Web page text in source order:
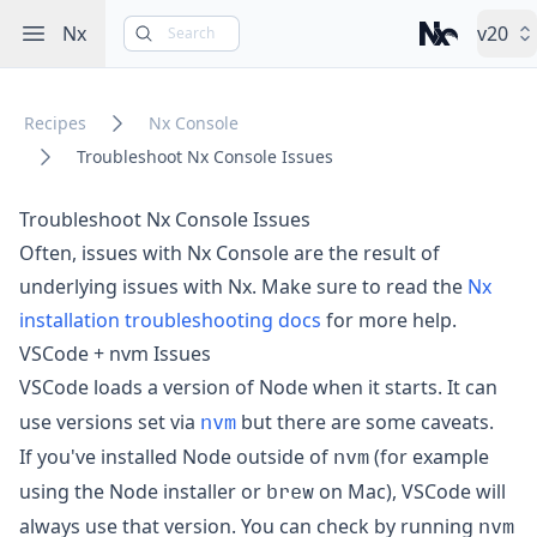
Open sidebar
Nx Search Nx – Left-
v20
Recipes
Nx Console
Troubleshoot Nx Console Issues
Troubleshoot Nx Console Issues
Often, issues with Nx Console are the result of
underlying issues with Nx. Make sure to read the Nx
installation troubleshooting docs for more help.
VSCode + nvm Issues
VSCode loads a version of Node when it starts. It can
use versions set via nvm but there are some caveats.
If you've installed Node outside of nvm(for example
using the Node installer or brew on Mac), VSCode will
always use that version. You can check by running nvm